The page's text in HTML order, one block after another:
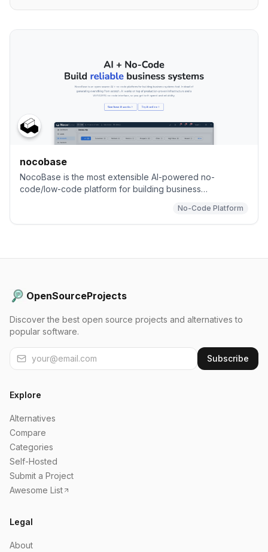
nocobase
NocoBase is the most extensible AI-powered no-
code/low-code platform for building business
No-Code Platform
OpenSourceProjects
Discover the best open source projects and alternatives to
popular software.
Subscribe
Explore
Alternatives
Compare
Categories
Self-Hosted
Submit a Project
Awesome List
Legal
About